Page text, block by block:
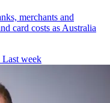
merchants and
card costs as Australia
Last week